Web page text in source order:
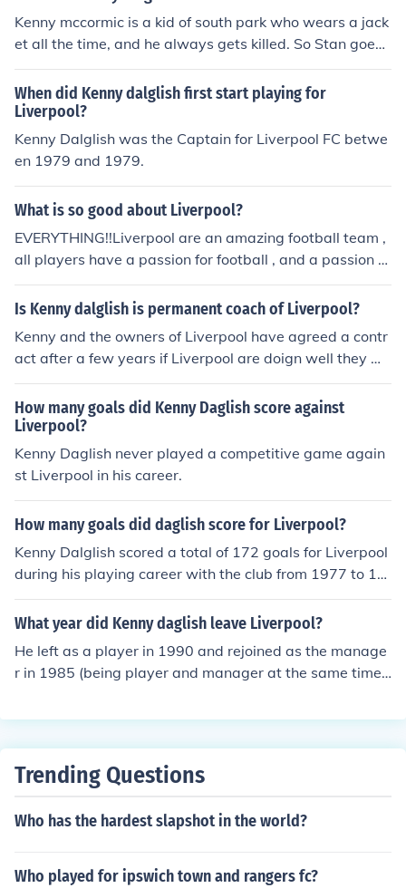
Kenny mccormic is a kid of south park who wears a jack
et all the time, and he always gets killed. So Stan goes t
hey KILLED KENNY! Then Kyle goes YOU BASTARDS! K
enny is why i made my name because Kenny always di
es in a funny way =[], but Kenny is funny when he talks
he muffles cuss words.
When did Kenny dalglish first start playing for
Liverpool?
Kenny Dalglish was the Captain for Liverpool FC betwe
en 1979 and 1979.
What is so good about Liverpool?
EVERYTHING!!Liverpool are an amazing football team ,
all players have a passion for football , and a passion fo
r the team. Liverpools current manager is Kenny Dalglis
h ( Aka King Kenny ) , a man who played for Liverpool m
do have one very passionate hatred too ; for MAN UNIT
ED! However , on total , Liverpool have won 62 trophies
, and man u only 60. Haha!All in all , Liverpool are an a
mazing team , and all the things i have stated make Liv
erpool the fantastic team they are.COME ON YOU RED
S!LFC Forever!!
Is Kenny dalglish is permanent coach of Liverpool?
Kenny and the owners of Liverpool have agreed a contr
act after a few years if Liverpool are doign well they wil
l agree on a new contract if not they will terminate the c
ontract or sack him
How many goals did Kenny Daglish score against
Liverpool?
Kenny Daglish never played a competitive game again
st Liverpool in his career.
How many goals did daglish score for Liverpool?
Kenny Dalglish scored a total of 172 goals for Liverpool
during his playing career with the club from 1977 to 19
90. He is regarded as one of the greatest players in Liv
erpool's history and played a crucial role in the team's s
d Liverpool secure numerous trophies, including multipl
e league titles and European Cups.
What year did Kenny daglish leave Liverpool?
He left as a player in 1990 and rejoined as the manage
r in 1985 (being player and manager at the same time).
ere he is Liverpool FC's current manager.
Trending Questions
Who has the hardest slapshot in the world?
Who played for ipswich town and rangers fc?